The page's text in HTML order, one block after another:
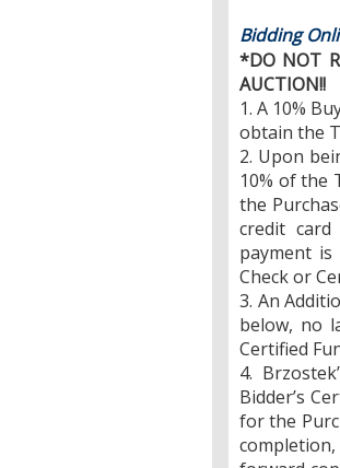
Bidding
*DO NOT
AUCTION!!
1. A 10%
obtain the
2. Upon
10% of the
the
credit card
payment
Check or
3. An
below, no
Certified
4.
Bidder’s
for the